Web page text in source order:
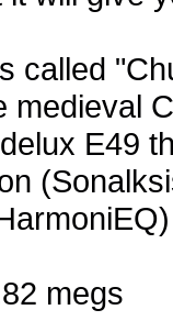
called
medieval
E49
megs